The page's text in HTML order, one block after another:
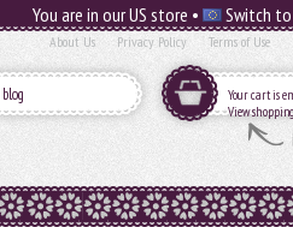
You are in our US store • Switch
About Us Privacy Policy Terms of Use
Your cart is
View